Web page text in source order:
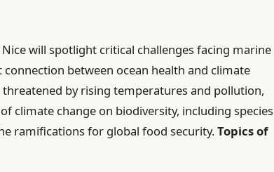
will spotlight critical challenges facing marine
between ocean health and climate
by rising temperatures and pollution,
climate change on biodiversity, including species
ramifications for global food security.Topics of